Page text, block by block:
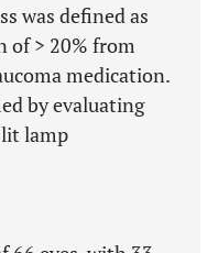
was defined as
of > 20% from
medication.
by evaluating
lamp